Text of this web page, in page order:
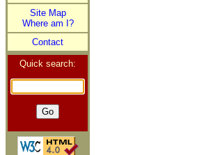
Site Map
Where am I?
Contact
Quick search: